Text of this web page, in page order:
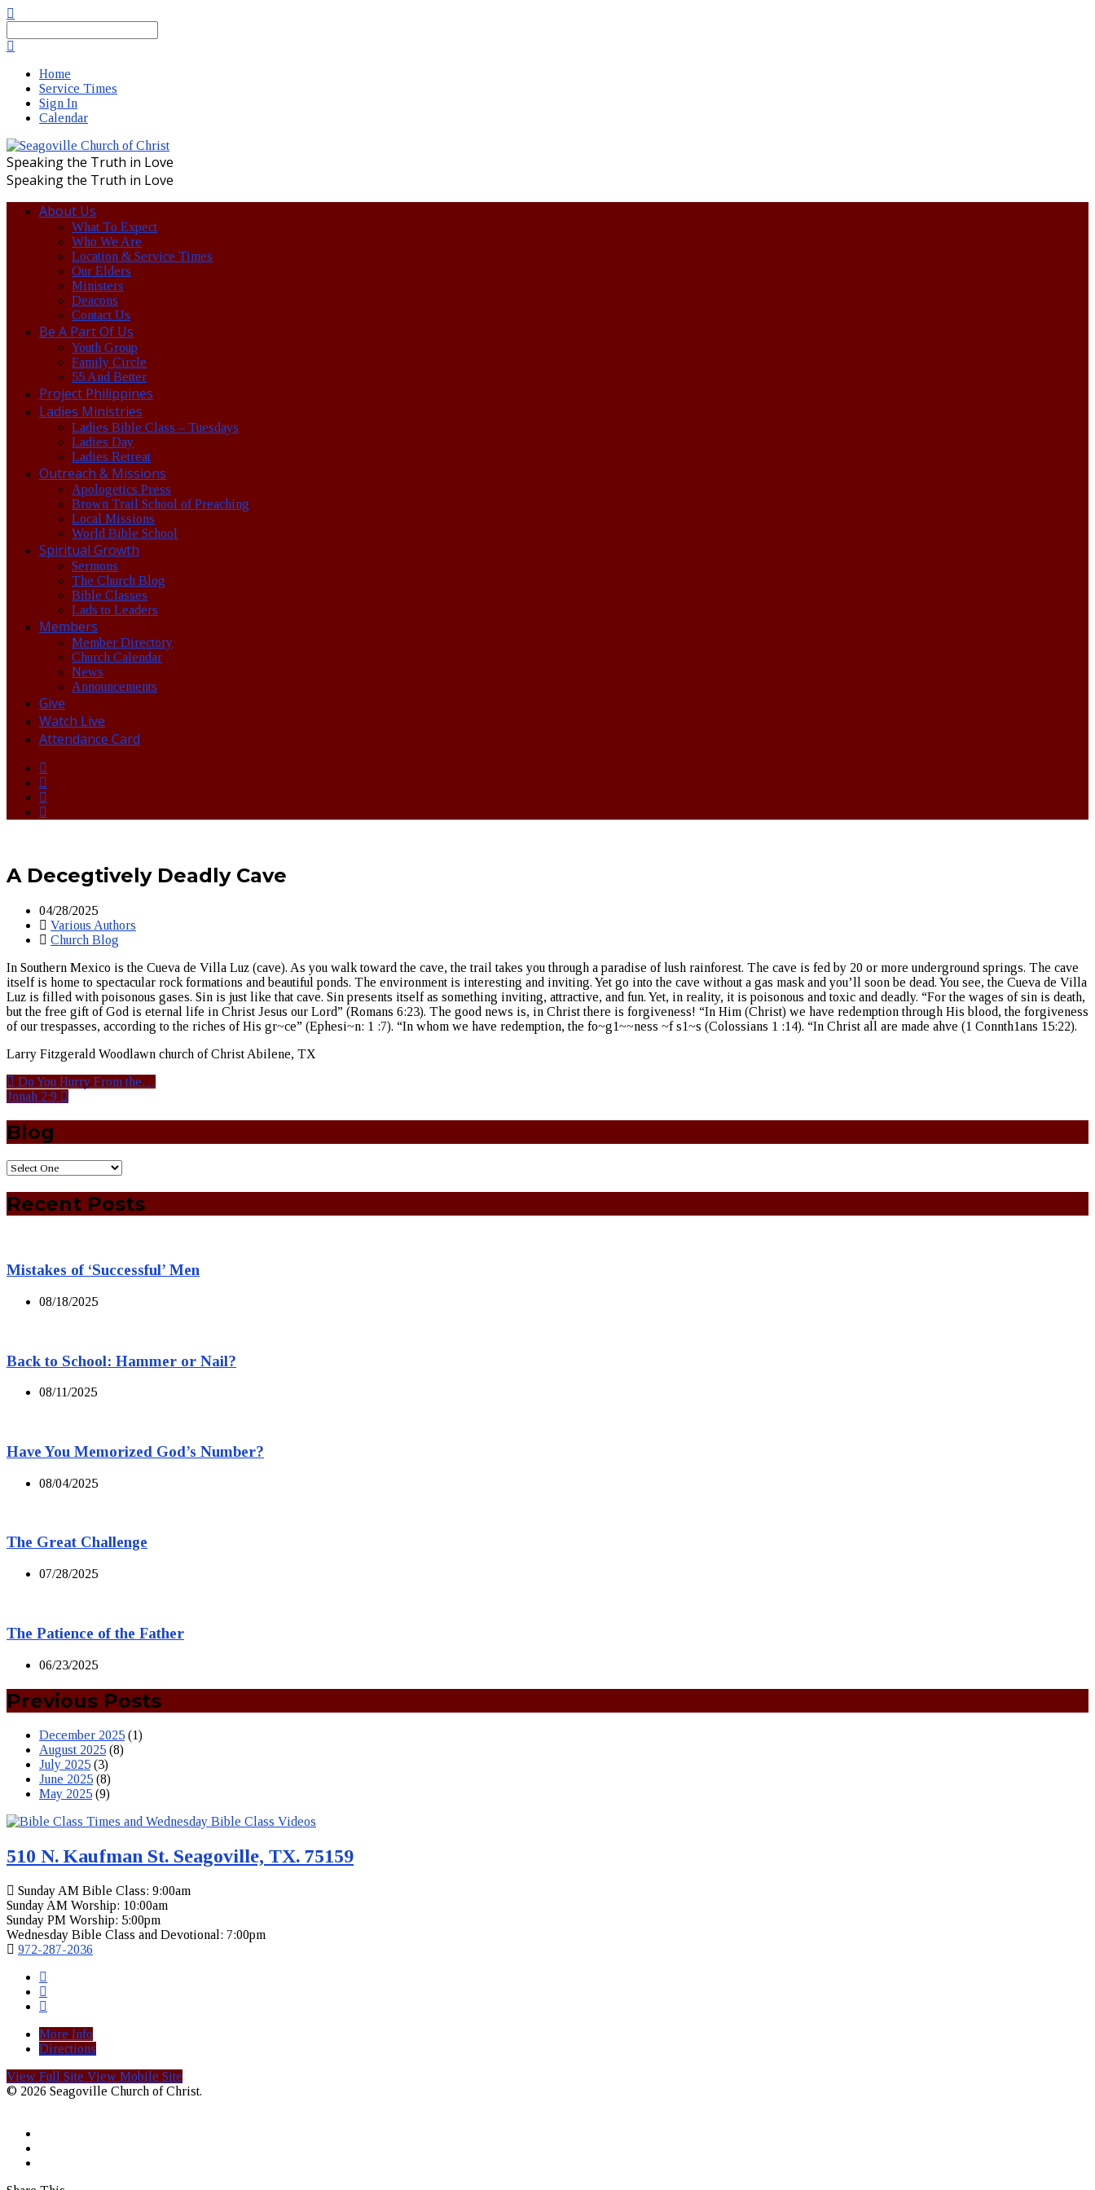
Home
Service Times
Sign In
Calendar
Speaking the Truth in Love
Speaking the Truth in Love
About Us
What To Expect
Who We Are
Location & Service Times
Our Elders
Ministers
Deacons
Contact Us
Be A Part Of Us
Youth Group
Family Circle
55 And Better
Project Philippines
Ladies Ministries
Ladies Bible Class – Tuesdays
Ladies Day
Ladies Retreat
Outreach & Missions
Apologetics Press
Brown Trail School of Preaching
Local Missions
World Bible School
Spiritual Growth
Sermons
The Church Blog
Bible Classes
Lads to Leaders
Members
Member Directory
Church Calendar
News
Announcements
Give
Watch Live
Attendance Card
A Decegtively Deadly Cave
04/28/2025
Various Authors
Church Blog
In Southern Mexico is the Cueva de Villa Luz (cave). As you walk toward the cave, the trail takes you through a paradise of lush rainforest. The cave is fed by 20 or more underground springs. The cave
itself is home to spectacular rock formations and beautiful ponds. The environment is interesting and inviting. Yet go into the cave without a gas mask and you’ll soon be dead. You see, the Cueva de Villa
Luz is filled with poisonous gases. Sin is just like that cave. Sin presents itself as something inviting, attractive, and fun. Yet, in reality, it is poisonous and toxic and deadly. “For the wages of sin is death,
but the free gift of God is eternal life in Christ Jesus our Lord” (Romans 6:23). The good news is, in Christ there is forgiveness! “In Him (Christ) we have redemption through His blood, the forgiveness
of our trespasses, according to the riches of His gr~ce” (Ephesi~n: 1 :7). “In whom we have redemption, the fo~g1~~ness ~f s1~s (Colossians 1 :14). “In Christ all are made ahve (1 Connth1ans 15:22).
Larry Fitzgerald Woodlawn church of Christ Abilene, TX
Do You Hurry From the…
Jonah 2:9
Blog
Recent Posts
Mistakes of ‘Successful’ Men
08/18/2025
Back to School: Hammer or Nail?
08/11/2025
Have You Memorized God’s Number?
08/04/2025
The Great Challenge
07/28/2025
The Patience of the Father
06/23/2025
Previous Posts
December 2025 (1)
August 2025 (8)
July 2025 (3)
June 2025 (8)
May 2025 (9)
510 N. Kaufman St. Seagoville, TX. 75159
Sunday AM Bible Class: 9:00am
Sunday AM Worship: 10:00am
Sunday PM Worship: 5:00pm
Wednesday Bible Class and Devotional: 7:00pm
972-287-2036
More Info
Directions
View Full Site View Mobile Site
© 2026 Seagoville Church of Christ.